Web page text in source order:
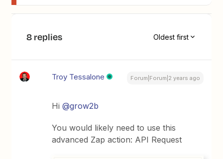
8 replies Oldest first
Troy Tessalone Forum|Forum|2 years ago
Hi@grow2b
You would likely need to use this
advanced Zap action: API Request